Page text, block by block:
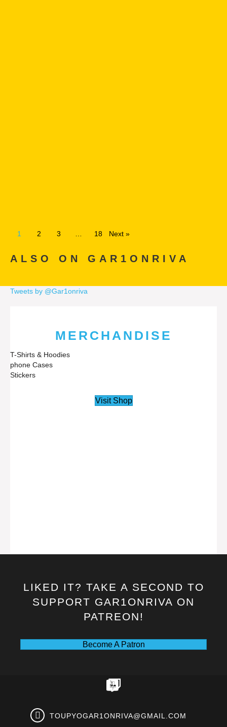
1 2 3 18 Next »
ALSO ON GAR1ONRIVA
Tweets by @Gar1onriva
MERCHANDISE
T-Shirts & Hoodies
phone Cases
Stickers
Visit Shop
LIKED IT? TAKE A SECOND TO
SUPPORT GAR1ONRIVA ON
PATREON!
Become A Patron
TOUPYOGAR1ONRIVA@GMAIL.COM